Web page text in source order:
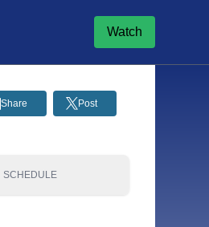
Watch
Share Post
SCHEDULE